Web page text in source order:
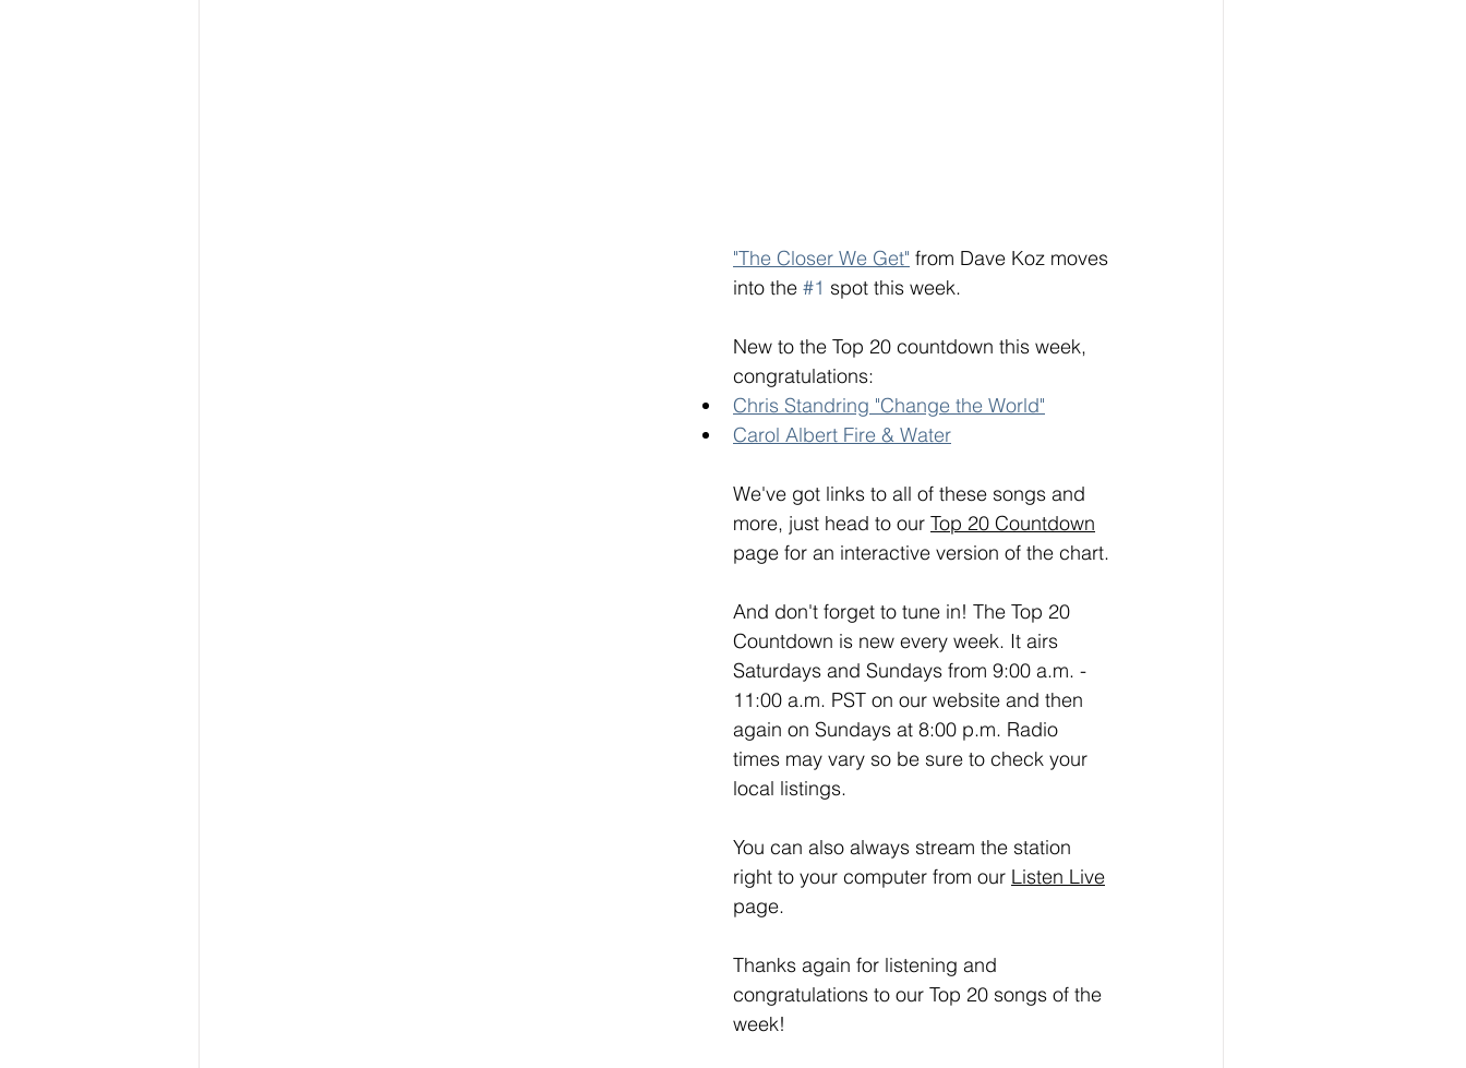
"The Closer We Get" from Dave Koz moves
into the #1 spot this week.
New to the Top 20 countdown this week,
congratulations:
Chris Standring "Change the World"
Carol Albert Fire & Water
We've got links to all of these songs and
more, just head to our Top 20 Countdown
page for an interactive version of the chart.
And don't forget to tune in! The Top 20
Countdown is new every week. It airs
Saturdays and Sundays from 9:00 a.m. -
11:00 a.m. PST on our website and then
again on Sundays at 8:00 p.m. Radio
times may vary so be sure to check your
local listings.
You can also always stream the station
right to your computer from our Listen Live
page.
Thanks again for listening and
congratulations to our Top 20 songs of the
week!